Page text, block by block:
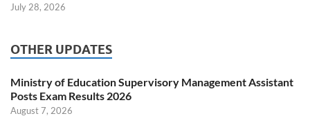
July 28, 2026
OTHER UPDATES
Ministry of Education Supervisory Management Assistant
Posts Exam Results 2026
August 7, 2026